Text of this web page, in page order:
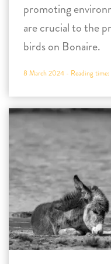
promoting
are crucial to the
birds on Bonaire.
8 March 2024 - Reading time: